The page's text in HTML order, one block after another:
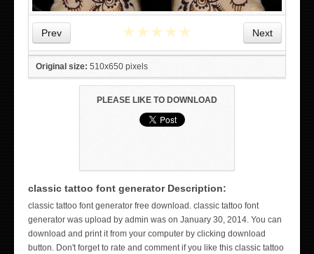
Prev Next
★★★★★
Original size: 510x650 pixels
PLEASE LIKE TO DOWNLOAD
classic tattoo font generator Description:
classic tattoo font generator free download. classic tattoo font
generator was upload by admin was on January 30, 2014. You can
download and print it from your computer by clicking download
button. Don't forget to rate and comment if you like this classic tattoo
WICKED TATTOO ART ON THE HAND